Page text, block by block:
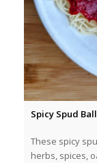
Spicy Spud
These spicy
herbs, spices,